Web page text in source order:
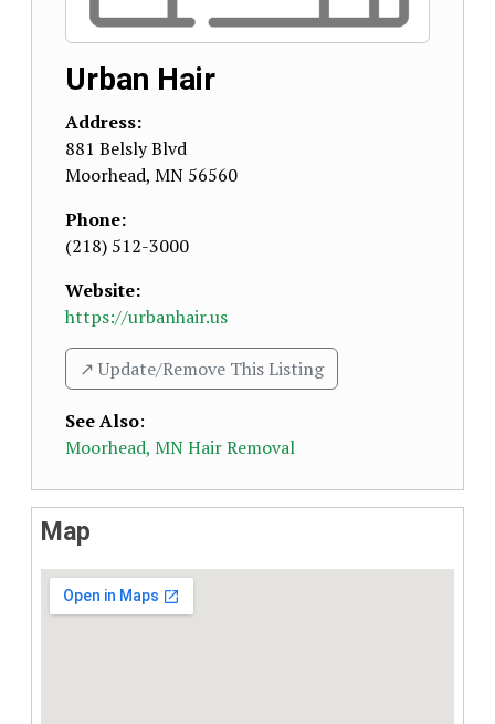
Urban Hair
Address:
881 Belsly Blvd
Moorhead, MN 56560
Phone:
(218) 512-3000
Website:
https://urbanhair.us
↗️ Update/Remove This Listing
See Also:
Moorhead, MN Hair Removal
Map